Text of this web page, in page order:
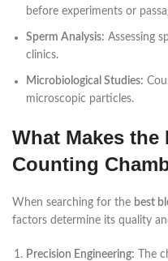
before experiments or
Sperm Analysis: Assessing
clinics.
Microbiological Studies:
microscopic particles.
What Makes the
Counting
When searching for the best
factors determine its quality
Precision Engineering: The